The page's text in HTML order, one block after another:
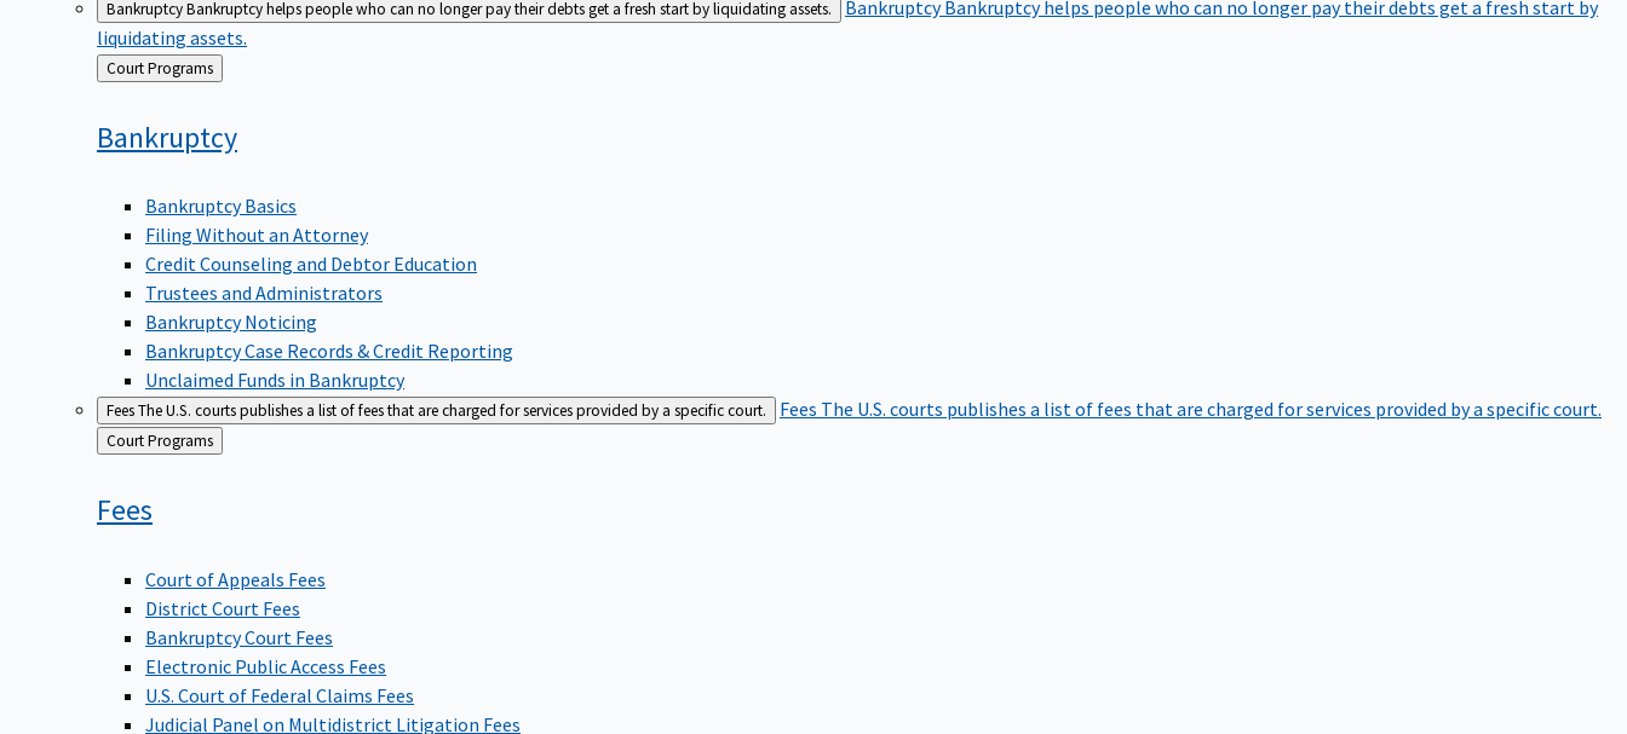
BankruptcyBankruptcy helps people who can no longer pay their debts get a fresh start by liquidating assets. BankruptcyBankruptcy helps people who can no longer pay their debts get a fresh start by
liquidating assets.
Back
to
Court Programs
Bankruptcy
Bankruptcy Basics
Filing Without an Attorney
Credit Counseling and Debtor Education
Trustees and Administrators
Bankruptcy Noticing
Bankruptcy Case Records & Credit Reporting
Unclaimed Funds in Bankruptcy
FeesThe U.S. courts publishes a list of fees that are charged for services provided by a specific court. Fees The U.S. courts publishes a list of fees that are charged for services provided by a specific court.
Back
to
Court Programs
Fees
Court of Appeals Fees
District Court Fees
Bankruptcy Court Fees
Electronic Public Access Fees
U.S. Court of Federal Claims Fees
Judicial Panel on Multidistrict Litigation Fees